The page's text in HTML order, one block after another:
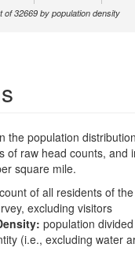
of 32669 by population density
the population
of raw head counts, and
square mile.
count of all residents of
excluding visitors
population
(i.e., excluding water